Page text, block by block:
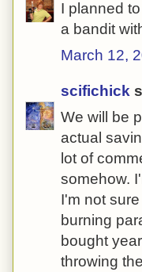
I planned
a bandit
March 12,
scifichick
We will be
actual
lot of
somehow.
I'm not
burning
bought
throwing